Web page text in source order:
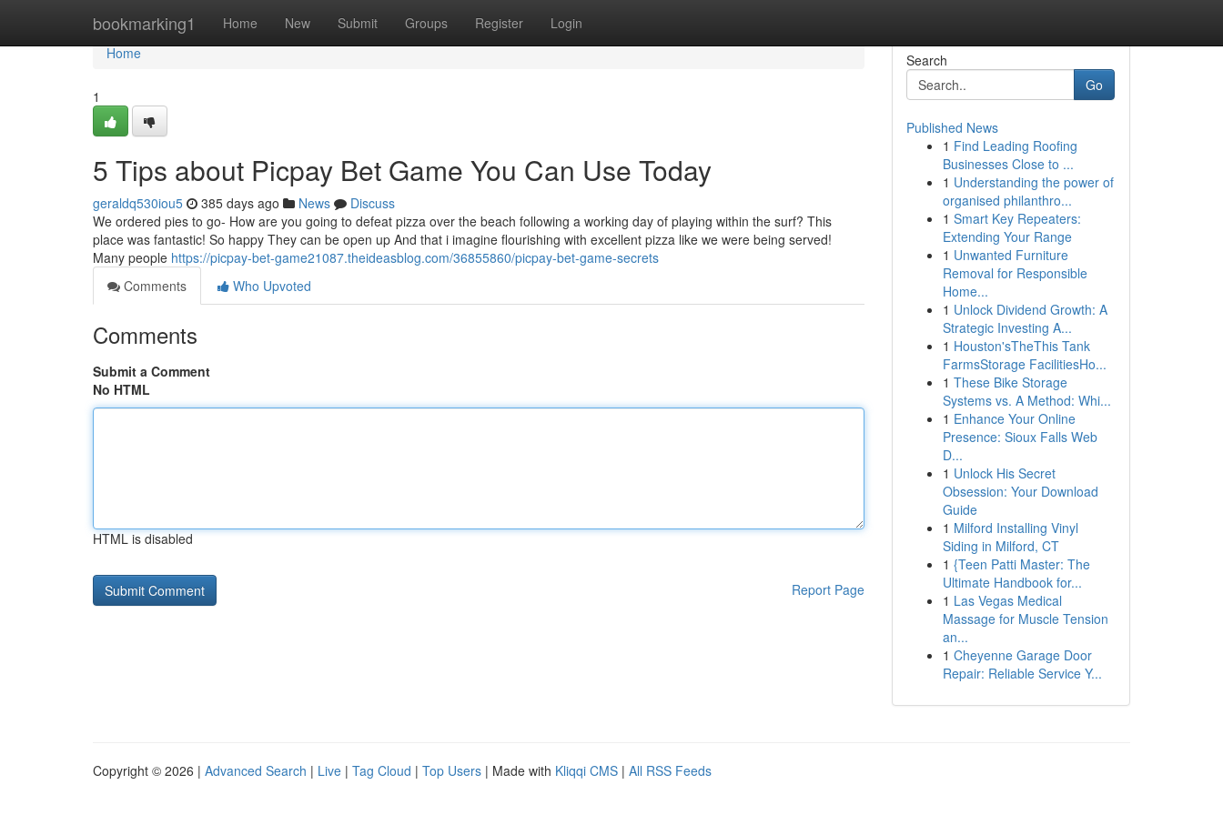
bookmarking1 Home New Submit Groups Register Login
Home
Home
1
5 Tips about Picpay Bet Game You Can Use Today
geraldq530iou5 385 days ago News
Discuss
We ordered pies to go- How are you going to defeat pizza over the beach following a working day of playing within the surf? This
place was fantastic! So happy They can be open up And that i imagine flourishing with excellent pizza like we were being served!
Many people https://picpay-bet-game21087.theideasblog.com/36855860/picpay-bet-game-secrets
Comments
Who Upvoted
Comments
Submit a Comment
No HTML
HTML is disabled
Report Page
Search
Go
Published News
1 Find Leading Roofing
Businesses Close to ...
1 Understanding the power of
organised philanthro...
1 Smart Key Repeaters:
Extending Your Range
1 Unwanted Furniture
Removal for Responsible
Home...
1 Unlock Dividend Growth: A
Strategic Investing A...
1 Houston'sTheThis Tank
FarmsStorage FacilitiesHo...
1 These Bike Storage
Systems vs. A Method: Whi...
1 Enhance Your Online
Presence: Sioux Falls Web
D...
1 Unlock His Secret
Obsession: Your Download
Guide
1 Milford Installing Vinyl
Siding in Milford, CT
1 {Teen Patti Master: The
Ultimate Handbook for...
1 Las Vegas Medical
Massage for Muscle Tension
an...
1 Cheyenne Garage Door
Repair: Reliable Service Y...
Copyright © 2026 | Advanced Search | Live | Tag Cloud | Top Users | Made with Kliqqi CMS | All RSS Feeds